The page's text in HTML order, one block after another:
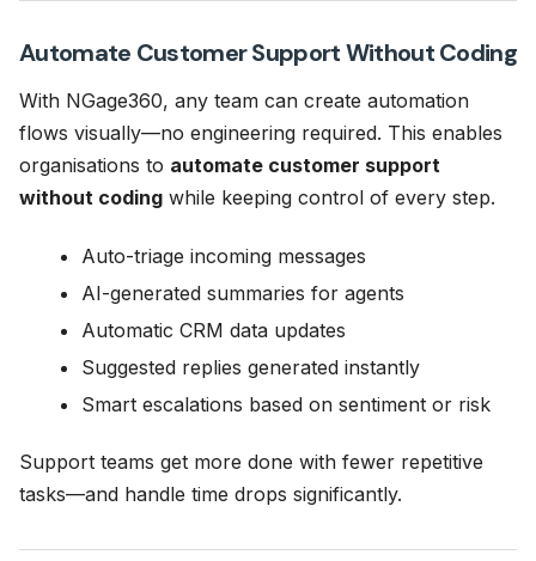
Automate Customer Support Without Coding
With NGage360, any team can create automation
flows visually—no engineering required. This enables
organisations to automate customer support
without coding while keeping control of every step.
Auto-triage incoming messages
AI-generated summaries for agents
Automatic CRM data updates
Suggested replies generated instantly
Smart escalations based on sentiment or risk
Support teams get more done with fewer repetitive
tasks—and handle time drops significantly.